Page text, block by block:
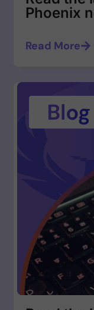
Phoenix
Read More